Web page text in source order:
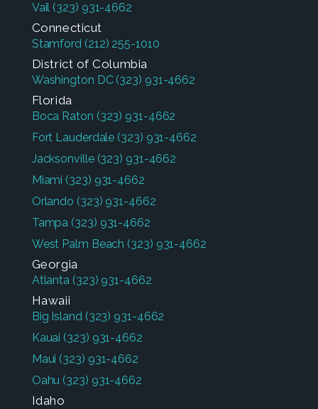
Vail (323) 931-4662
Connecticut
Stamford (212) 255-1010
District of Columbia
Washington DC (323) 931-4662
Florida
Boca Raton (323) 931-4662
Fort Lauderdale (323) 931-4662
Jacksonville (323) 931-4662
Miami (323) 931-4662
Orlando (323) 931-4662
Tampa (323) 931-4662
West Palm Beach (323) 931-4662
Georgia
Atlanta (323) 931-4662
Hawaii
Big Island (323) 931-4662
Kauai (323) 931-4662
Maui (323) 931-4662
Oahu (323) 931-4662
Idaho